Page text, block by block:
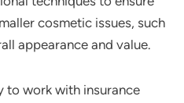
cosmetic issues, such
appearance and value.
to work with insurance